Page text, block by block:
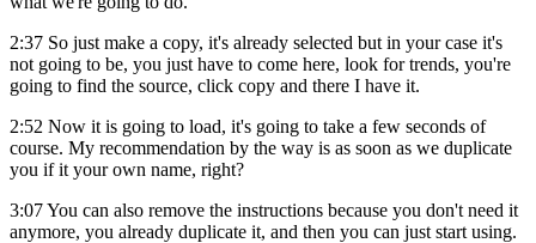
2:37 So just make a copy, it's already selected but in your case it's
not going to be, you just have to come here, look for trends, you're
going to find the source, click copy and there I have it.
2:52 Now it is going to load, it's going to take a few seconds of
course. My recommendation by the way is as soon as we duplicate
you if it your own name, right?
3:07 You can also remove the instructions because you don't need it
anymore, you already duplicate it, and then you can just start using.